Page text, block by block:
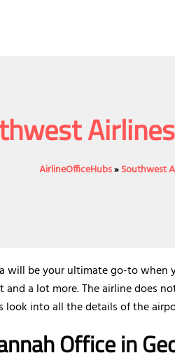
AirlineOfficeHubs»Southwest
will be your ultimate go-to
a lot more. The airline does
look into all the details of the
Office in